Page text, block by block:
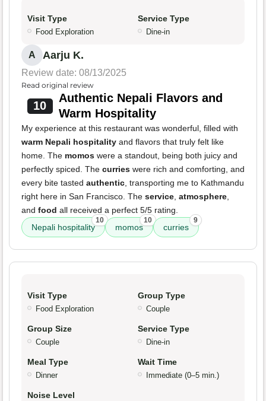
Visit Type
Food Exploration
Service Type
Dine-in
A Aarju K.
Review date: 08/13/2025
Read original review
10
Authentic Nepali Flavors and
Warm Hospitality
My experience at this restaurant was wonderful, filled with
warm Nepali hospitality and flavors that truly felt like
home. The momos were a standout, being both juicy and
perfectly spiced. The curries were rich and comforting, and
every bite tasted authentic, transporting me to Kathmandu
right here in San Francisco. The service, atmosphere,
and food all received a perfect 5/5 rating.
Nepali hospitality
10
momos
10
curries
9
Visit Type
Food Exploration
Group Type
Couple
Group Size
Couple
Service Type
Dine-in
Meal Type
Dinner
Wait Time
Immediate (0–5 min.)
Noise Level